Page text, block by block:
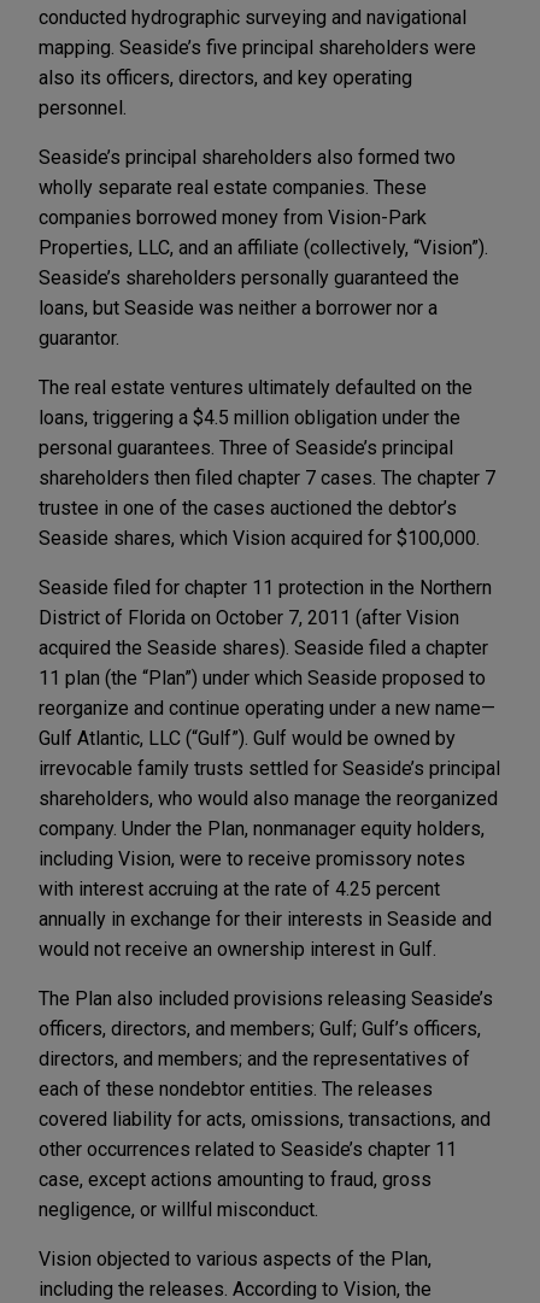
conducted hydrographic surveying and navigational
mapping. Seaside’s five principal shareholders were
also its officers, directors, and key operating
personnel.
Seaside’s principal shareholders also formed two
wholly separate real estate companies. These
companies borrowed money from Vision-Park
Properties, LLC, and an affiliate (collectively, “Vision”).
Seaside’s shareholders personally guaranteed the
loans, but Seaside was neither a borrower nor a
guarantor.
The real estate ventures ultimately defaulted on the
loans, triggering a $4.5 million obligation under the
personal guarantees. Three of Seaside’s principal
shareholders then filed chapter 7 cases. The chapter 7
trustee in one of the cases auctioned the debtor’s
Seaside shares, which Vision acquired for $100,000.
Seaside filed for chapter 11 protection in the Northern
District of Florida on October 7, 2011 (after Vision
acquired the Seaside shares). Seaside filed a chapter
11 plan (the “Plan”) under which Seaside proposed to
reorganize and continue operating under a new name—
Gulf Atlantic, LLC (“Gulf”). Gulf would be owned by
irrevocable family trusts settled for Seaside’s principal
shareholders, who would also manage the reorganized
company. Under the Plan, nonmanager equity holders,
including Vision, were to receive promissory notes
with interest accruing at the rate of 4.25 percent
annually in exchange for their interests in Seaside and
would not receive an ownership interest in Gulf.
The Plan also included provisions releasing Seaside’s
officers, directors, and members; Gulf; Gulf’s officers,
directors, and members; and the representatives of
each of these nondebtor entities. The releases
covered liability for acts, omissions, transactions, and
other occurrences related to Seaside’s chapter 11
case, except actions amounting to fraud, gross
negligence, or willful misconduct.
Vision objected to various aspects of the Plan,
including the releases. According to Vision, the